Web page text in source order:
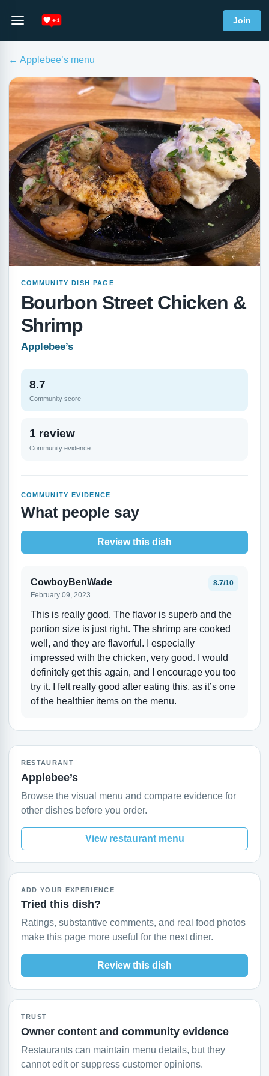
Join
← Applebee’s menu
COMMUNITY DISH PAGE
Bourbon Street Chicken &
Shrimp
Applebee’s
8.7
Community score
1 review
Community evidence
COMMUNITY EVIDENCE
What people say
Review this dish
CowboyBenWade
February 09, 2023
8.7/10
This is really good. The flavor is superb and the
portion size is just right. The shrimp are cooked
well, and they are flavorful. I especially
impressed with the chicken, very good. I would
definitely get this again, and I encourage you too
try it. I felt really good after eating this, as it’s one
of the healthier items on the menu.
RESTAURANT
Applebee’s
Browse the visual menu and compare evidence for
other dishes before you order.
View restaurant menu
ADD YOUR EXPERIENCE
Tried this dish?
Ratings, substantive comments, and real food photos
make this page more useful for the next diner.
Review this dish
TRUST
Owner content and community evidence
Restaurants can maintain menu details, but they
cannot edit or suppress customer opinions.